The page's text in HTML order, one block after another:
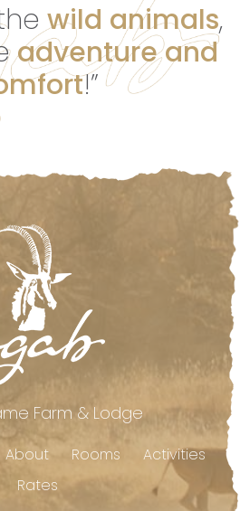
wild animals,
adventure and
!”
Farm & Lodge
About Rooms
Activities
Rates